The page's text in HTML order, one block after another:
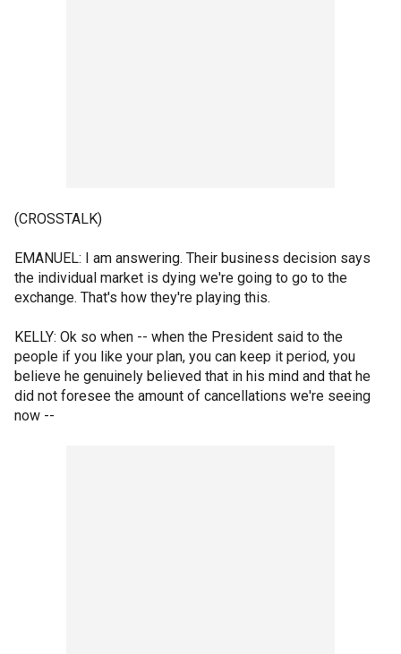
(CROSSTALK)
EMANUEL: I am answering. Their business decision says
the individual market is dying we're going to go to the
exchange. That's how they're playing this.
KELLY: Ok so when -- when the President said to the
people if you like your plan, you can keep it period, you
believe he genuinely believed that in his mind and that he
did not foresee the amount of cancellations we're seeing
now --